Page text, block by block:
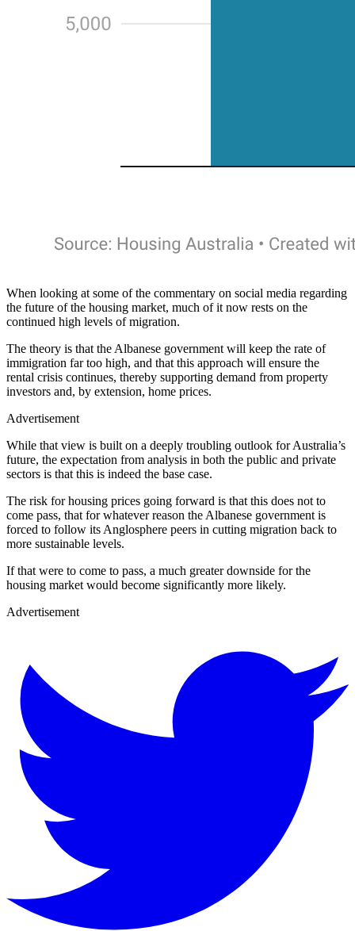
When looking at some of the commentary on social media regarding
the future of the housing market, much of it now rests on the
continued high levels of migration.
The theory is that the Albanese government will keep the rate of
immigration far too high, and that this approach will ensure the
rental crisis continues, thereby supporting demand from property
investors and, by extension, home prices.
Advertisement
While that view is built on a deeply troubling outlook for Australia’s
future, the expectation from analysis in both the public and private
sectors is that this is indeed the base case.
The risk for housing prices going forward is that this does not to
come pass, that for whatever reason the Albanese government is
forced to follow its Anglosphere peers in cutting migration back to
more sustainable levels.
If that were to come to pass, a much greater downside for the
housing market would become significantly more likely.
Advertisement